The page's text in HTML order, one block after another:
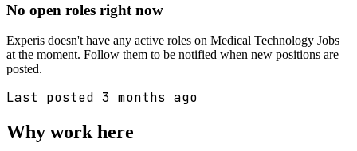
No open roles right now
Experis doesn't have any active roles on Medical Technology Jobs
at the moment. Follow them to be notified when new positions are
posted.
Last posted 3 months ago
Why work here